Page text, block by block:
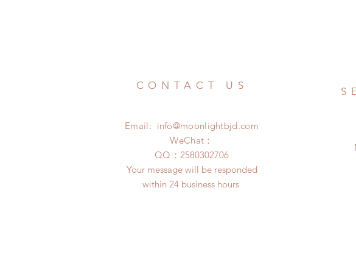
CONTACT US
Email: info@moonlightbjd.com
WeChat：
​QQ： 2580302706
Your message will be responded
within 24 business hours